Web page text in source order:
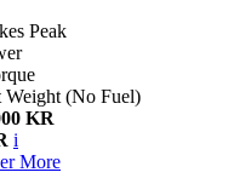
Peak
Weight (No Fuel)
KR
i
More